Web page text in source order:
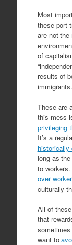
Most
these port
are not
of
results of
immigrants.
These are
this mess
privileging
It’s a
historically
long as
to
over
culturally
All of
that
want to